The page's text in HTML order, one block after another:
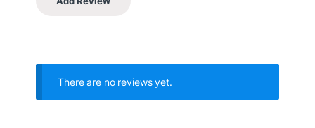
There are no reviews yet.